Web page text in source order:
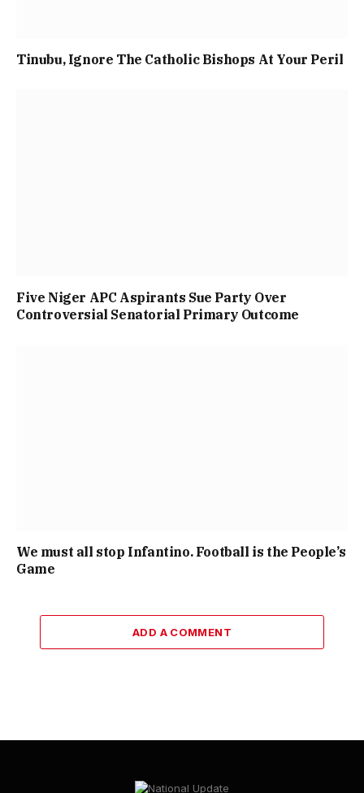
Tinubu, Ignore The Catholic Bishops At Your Peril
Five Niger APC Aspirants Sue Party Over
Controversial Senatorial Primary Outcome
We must all stop Infantino. Football is the People’s
Game
ADD A COMMENT